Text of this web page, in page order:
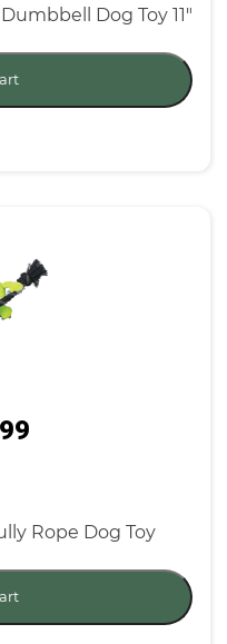
Dog Toy 11"
Rope Dog Toy